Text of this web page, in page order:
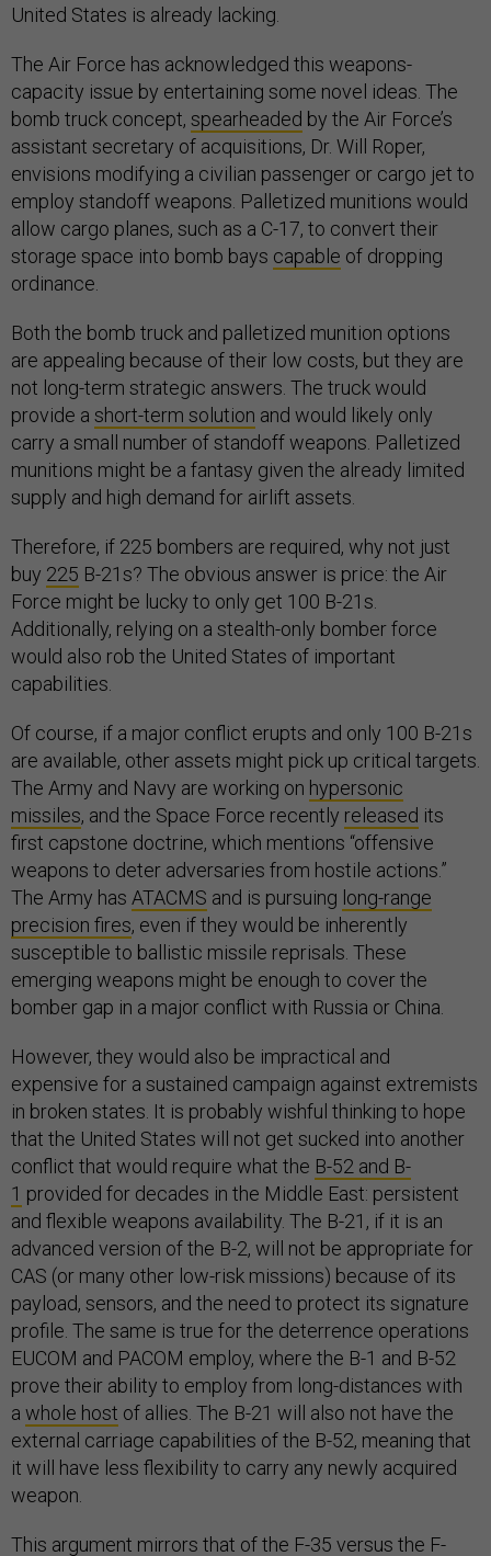
United States is already lacking.
The Air Force has acknowledged this weapons-
capacity issue by entertaining some novel ideas. The
bomb truck concept, spearheaded by the Air Force’s
assistant secretary of acquisitions, Dr. Will Roper,
envisions modifying a civilian passenger or cargo jet to
employ standoff weapons. Palletized munitions would
allow cargo planes, such as a C-17, to convert their
storage space into bomb bays capable of dropping
ordinance.
Both the bomb truck and palletized munition options
are appealing because of their low costs, but they are
not long-term strategic answers. The truck would
provide a short-term solution and would likely only
carry a small number of standoff weapons. Palletized
munitions might be a fantasy given the already limited
supply and high demand for airlift assets.
Therefore, if 225 bombers are required, why not just
buy 225 B-21s? The obvious answer is price: the Air
Force might be lucky to only get 100 B-21s.
Additionally, relying on a stealth-only bomber force
would also rob the United States of important
capabilities.
Of course, if a major conflict erupts and only 100 B-21s
are available, other assets might pick up critical targets.
The Army and Navy are working on hypersonic
missiles, and the Space Force recently released its
first capstone doctrine, which mentions “offensive
weapons to deter adversaries from hostile actions.”
The Army has ATACMS and is pursuing long-range
precision fires, even if they would be inherently
susceptible to ballistic missile reprisals. These
emerging weapons might be enough to cover the
bomber gap in a major conflict with Russia or China.
However, they would also be impractical and
expensive for a sustained campaign against extremists
in broken states. It is probably wishful thinking to hope
that the United States will not get sucked into another
conflict that would require what the B-52 and B-
1 provided for decades in the Middle East: persistent
and flexible weapons availability. The B-21, if it is an
advanced version of the B-2, will not be appropriate for
CAS (or many other low-risk missions) because of its
payload, sensors, and the need to protect its signature
profile. The same is true for the deterrence operations
EUCOM and PACOM employ, where the B-1 and B-52
prove their ability to employ from long-distances with
a whole host of allies. The B-21 will also not have the
external carriage capabilities of the B-52, meaning that
it will have less flexibility to carry any newly acquired
weapon.
This argument mirrors that of the F-35 versus the F-